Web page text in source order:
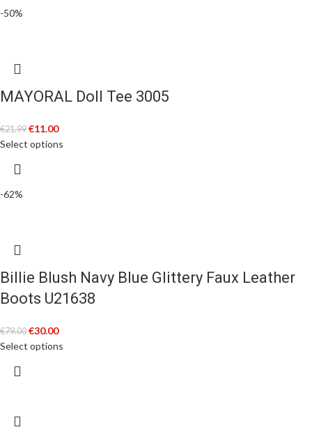
-50%
MAYORAL Doll Tee 3005
€21.99 €11.00
Select options
-62%
Billie Blush Navy Blue Glittery Faux Leather
Boots U21638
€79.00 €30.00
Select options